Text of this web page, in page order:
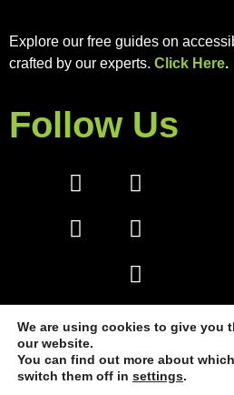
Explore our free guides on
crafted by our experts. Click Here.
Follow Us
We are using cookies to give you
our website.
You can find out more about
switch them off in settings.